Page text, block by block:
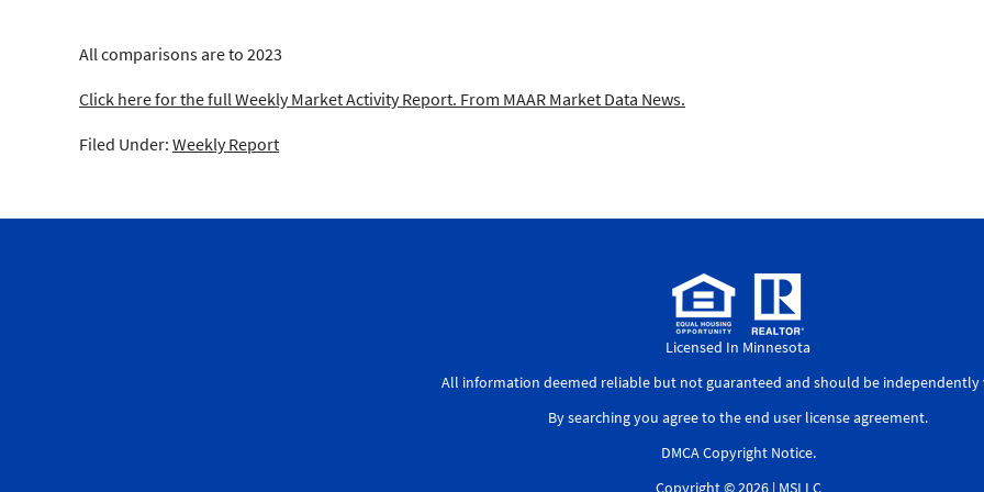
All comparisons are to 2023
Click here for the full Weekly Market Activity Report. From MAAR Market Data News.
Filed Under: Weekly Report
Licensed In Minnesota
All information deemed reliable but not guaranteed and should be independently
By searching you agree to theend user license agreement.
DMCA Copyright Notice.
Copyright © 2026 | MSLLC